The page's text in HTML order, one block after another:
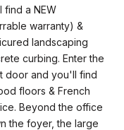
a NEW
warranty) &
landscaping
curbing. Enter the
door and you'll find
floors & French
Beyond the office
the foyer, the large